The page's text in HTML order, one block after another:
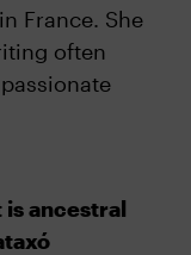
France. She
often
ancestral